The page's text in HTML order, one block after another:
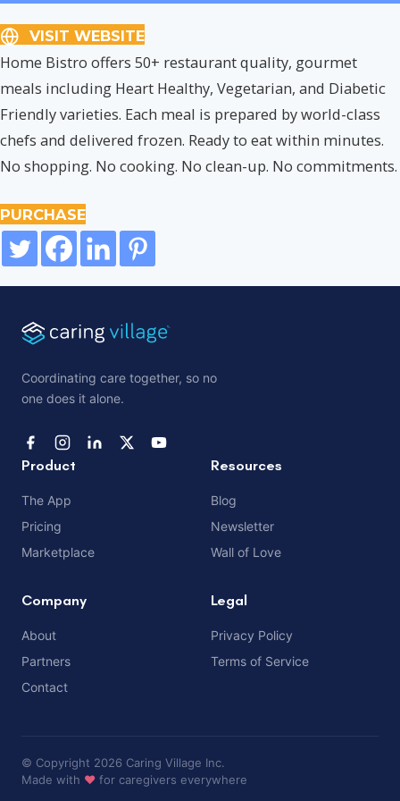
VISIT WEBSITE
Home Bistro offers 50+ restaurant quality, gourmet
meals including Heart Healthy, Vegetarian, and Diabetic
Friendly varieties. Each meal is prepared by world-class
chefs and delivered frozen. Ready to eat within minutes.
No shopping. No cooking. No clean-up. No commitments.
PURCHASE
Coordinating care together, so no
one does it alone.
Product
The App
Pricing
Marketplace
Resources
Blog
Newsletter
Wall of Love
Company
About
Partners
Contact
Legal
Privacy Policy
Terms of Service
© Copyright 2026 Caring Village Inc.
Made with ❤️ for caregivers everywhere